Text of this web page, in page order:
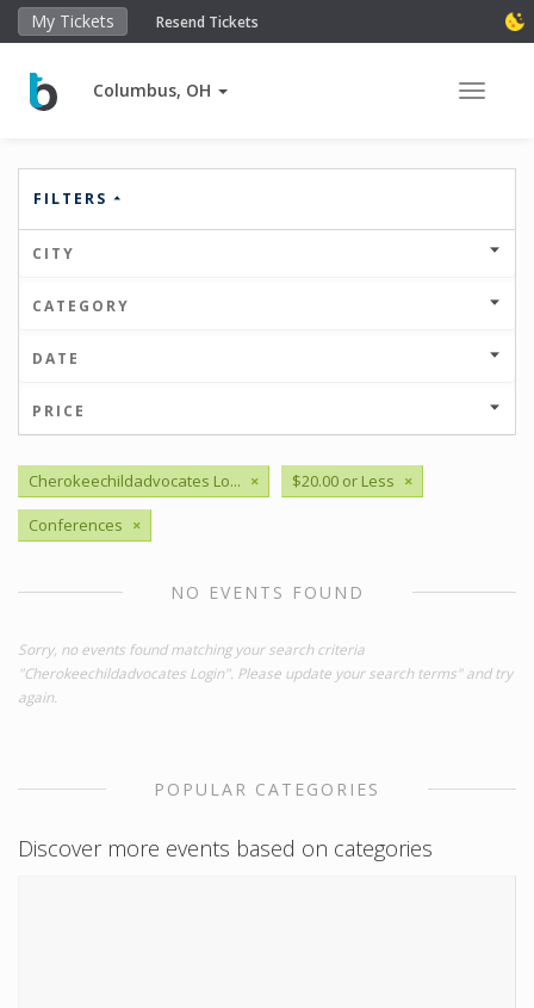
My Tickets Resend Tickets
Columbus, OH Toggle
FILTERS
CITY
CATEGORY
DATE
PRICE
Cherokeechildadvocates Lo... × $20.00 or Less ×
Conferences ×
NO EVENTS FOUND
Sorry, no events found matching your search criteria
"Cherokeechildadvocates Login". Please update your search terms" and try
again.
POPULAR CATEGORIES
Discover more events based on categories